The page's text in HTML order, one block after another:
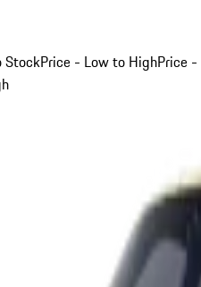
StockPrice - Low to HighPrice -